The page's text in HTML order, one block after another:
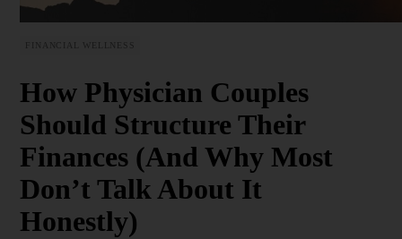
FINANCIAL WELLNESS
How Physician Couples
Should Structure Their
Finances (And Why Most
Don’t Talk About It
Honestly)